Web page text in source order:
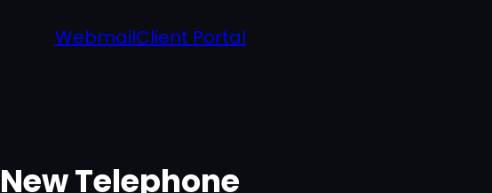
WebmailClient Portal
New Telephone